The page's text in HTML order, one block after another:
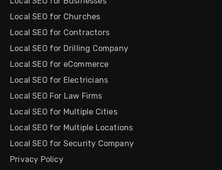
Local SEO for Churches
Local SEO for Contractors
Local SEO for Drilling Company
Local SEO for eCommerce
Local SEO for Electricians
Local SEO For Law Firms
Local SEO for Multiple Cities
Local SEO for Multiple Locations
Local SEO for Security Company
Privacy Policy